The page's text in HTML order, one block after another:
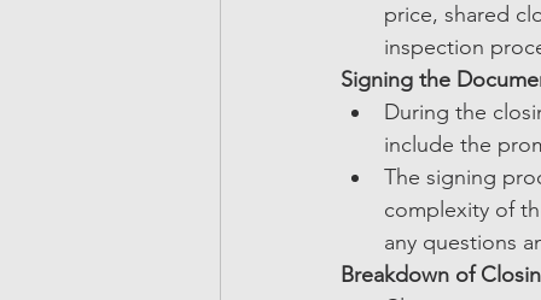
price, shared
inspection
Signing the
During the
include the
The signing
complexity of
any questions
Breakdown of